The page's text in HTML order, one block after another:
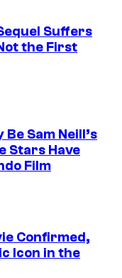
Suffers
the First
Sam Neill’s
Stars Have
Film
Confirmed,
Icon in the